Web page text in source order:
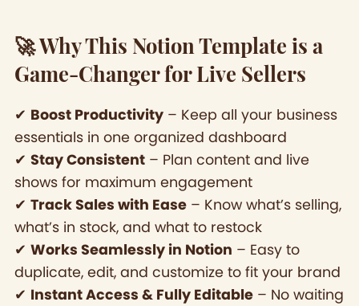
🚀 Why This Notion Template is a
Game-Changer for Live Sellers
✔ Boost Productivity– Keep all your business
essentials in one organized dashboard
✔ Stay Consistent– Plan content and live
shows for maximum engagement
✔ Track Sales with Ease– Know what’s selling,
what’s in stock, and what to restock
✔ Works Seamlessly in Notion – Easy to
duplicate, edit, and customize to fit your brand
✔ Instant Access & Fully Editable– No waiting